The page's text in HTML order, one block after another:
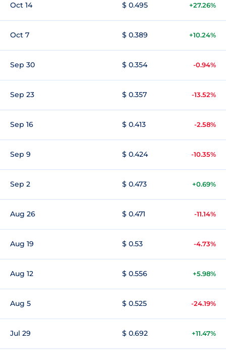
Oct 14 $ 0.495 +27.26%
Oct 7 $ 0.389 +10.24%
Sep 30 $ 0.354 -0.94%
Sep 23 $ 0.357 -13.52%
Sep 16 $ 0.413 -2.58%
Sep 9 $ 0.424 -10.35%
Sep 2 $ 0.473 +0.69%
Aug 26 $ 0.471 -11.14%
Aug 19 $ 0.53 -4.73%
Aug 12 $ 0.556 +5.98%
Aug 5 $ 0.525 -24.19%
Jul 29 $ 0.692 +11.47%